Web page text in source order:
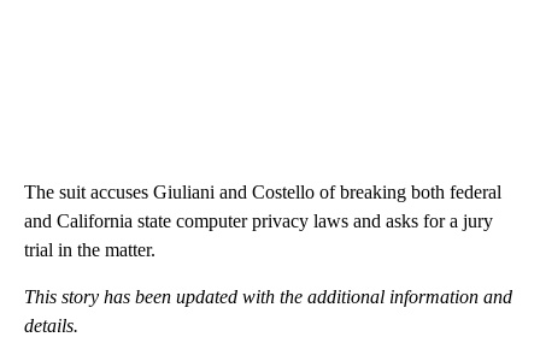
The suit accuses Giuliani and Costello of breaking both federal
and California state computer privacy laws and asks for a jury
trial in the matter.
This story has been updated with the additional information and
details.